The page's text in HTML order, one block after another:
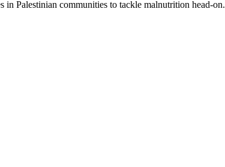
Palestinian communities to tackle malnutrition head-on.